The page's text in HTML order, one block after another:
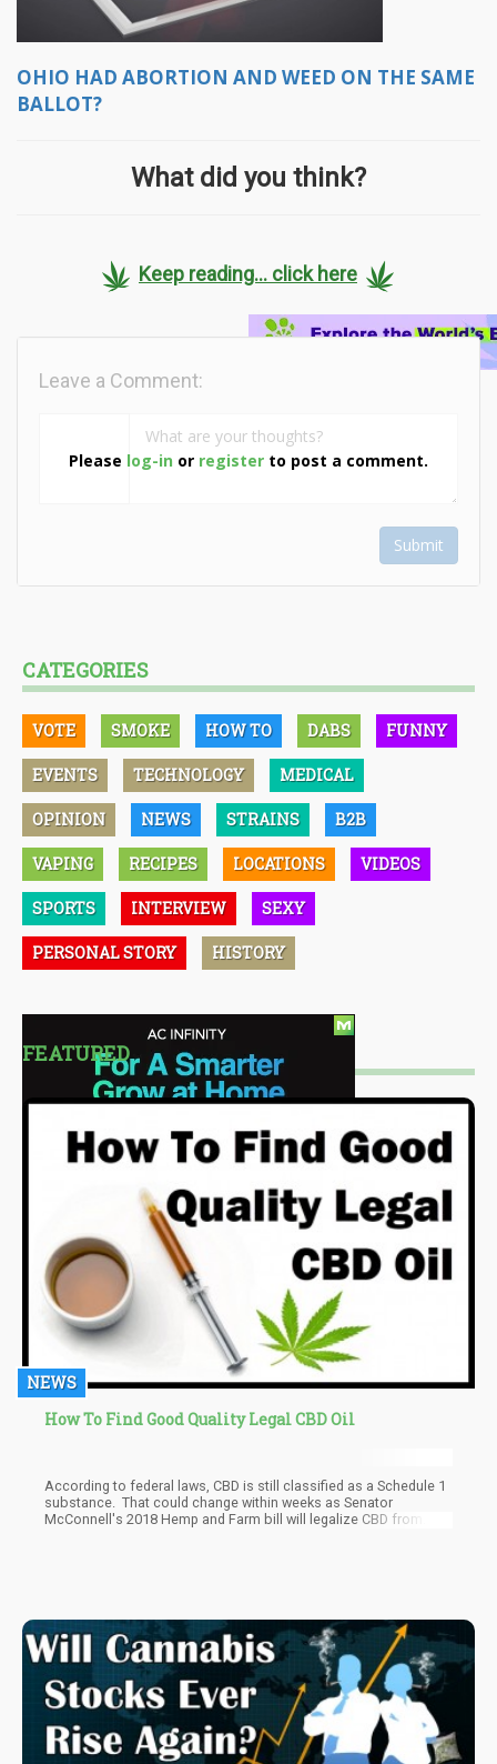
OHIO HAD ABORTION AND WEED ON THE SAME
BALLOT?
What did you think?
Keep reading... click here
Please log-in or register to post a comment.
Leave a Comment:
Submit
CATEGORIES
VOTE SMOKE HOW TO DABS FUNNY
EVENTS TECHNOLOGY MEDICAL
OPINION NEWS STRAINS B2B
VAPING RECIPES LOCATIONS VIDEOS
SPORTS INTERVIEW SEXY
PERSONAL STORY HISTORY
FEATURED
NEWS
How To Find Good Quality Legal CBD Oil
According to federal laws, CBD is still classified as a Schedule 1
substance. That could change within weeks as Senator
McConnell's 2018 Hemp and Farm bill will legalize CBD from